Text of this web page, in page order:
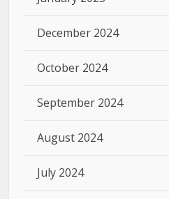
December 2024
October 2024
September 2024
August 2024
July 2024